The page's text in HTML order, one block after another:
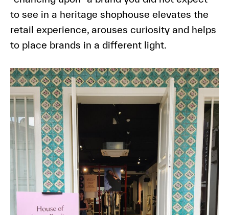
to see in a heritage shophouse elevates the
retail experience, arouses curiosity and helps
to place brands in a different light.